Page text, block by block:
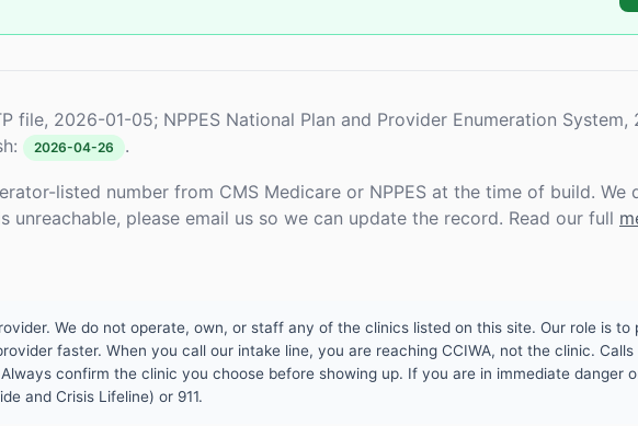
file, 2026-01-05; NPPES National Plan and Provider Enumeration
2026-04-26 .
listed number from CMS Medicare or NPPES at the time of build.
unreachable, please email us so we can update the record. Read our full
We do not operate, own, or staff any of the clinics listed on this site. Our role is to
faster. When you call our intake line, you are reaching CCIWA, not the clinic.
confirm the clinic you choose before showing up. If you are in immediate danger
and Crisis Lifeline) or 911.